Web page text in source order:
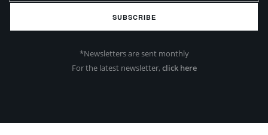
SUBSCRIBE
*Newsletters are sent monthly
For the latest newsletter, click here